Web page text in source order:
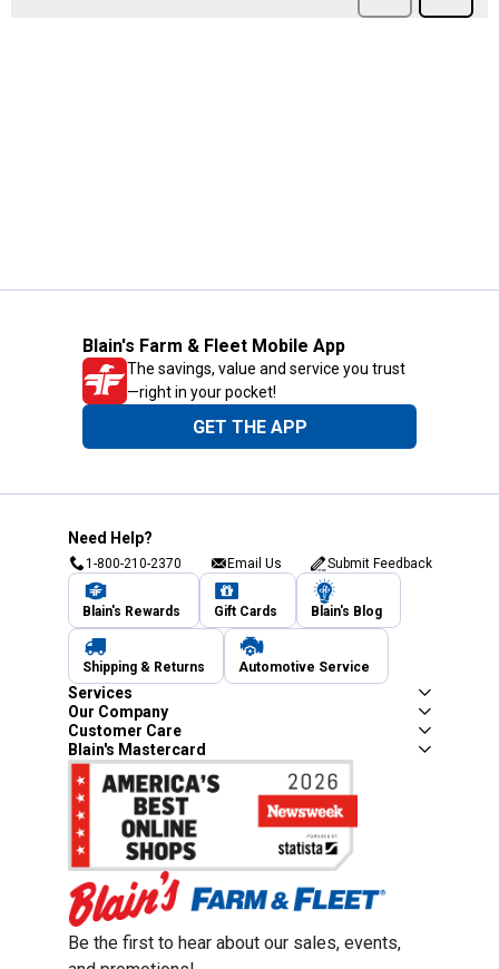
Blain's Farm & Fleet Mobile App
The savings, value and service you trust
—right in your pocket!
GET THE APP
Need Help?
1-800-210-2370 Email Us Submit Feedback
Blain's Rewards Gift Cards Blain's Blog
Shipping & Returns Automotive Service
Services
Our Company
Customer Care
Blain's Mastercard
Be the first to hear about our sales, events,